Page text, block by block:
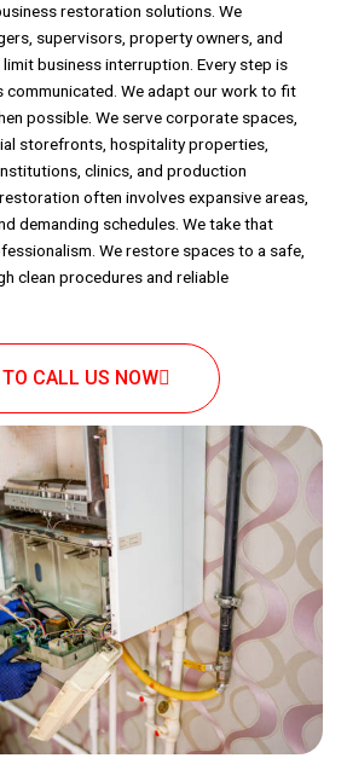
restoration solutions. We
supervisors, property owners, and
business interruption. Every step is
communicated. We adapt our work to fit
possible. We serve corporate spaces,
storefronts, hospitality properties,
clinics, and production
often involves expansive areas,
demanding schedules. We take that
We restore spaces to a safe,
clean procedures and reliable
CALL US NOW